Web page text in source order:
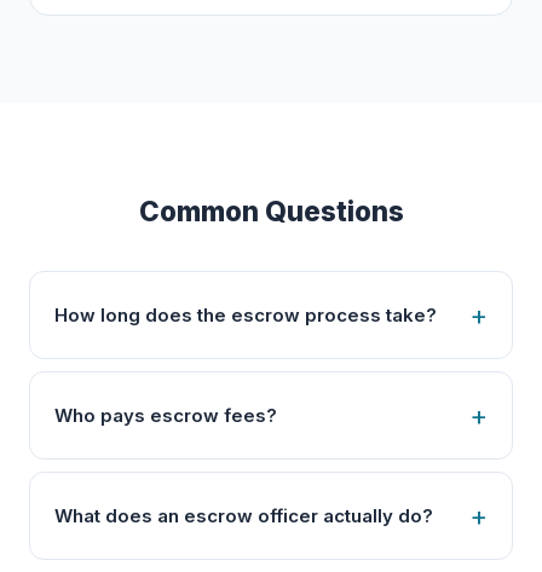
Common Questions
How long does the escrow process take?
Who pays escrow fees?
What does an escrow officer actually do?